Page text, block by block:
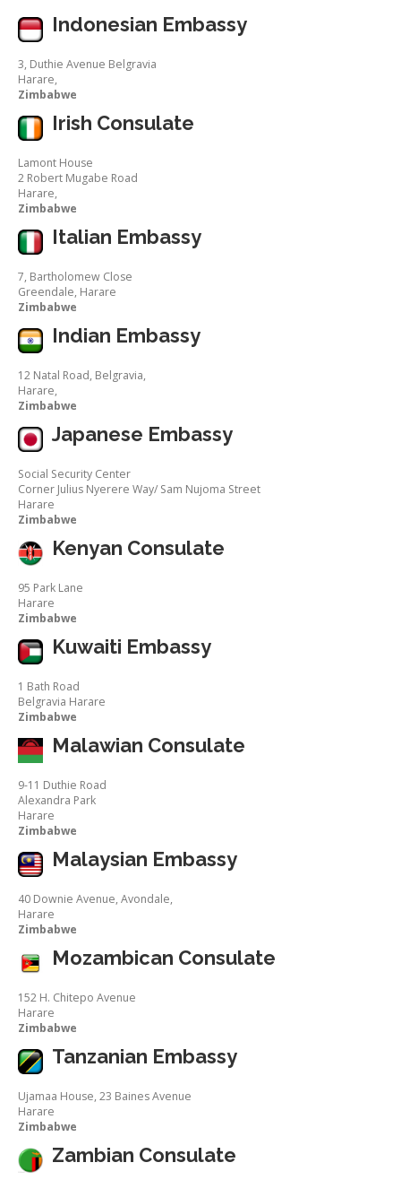
Indonesian Embassy
3, Duthie Avenue Belgravia
Harare,
Zimbabwe
Irish Consulate
Lamont House
2 Robert Mugabe Road
Harare,
Zimbabwe
Italian Embassy
7, Bartholomew Close
Greendale, Harare
Zimbabwe
Indian Embassy
12 Natal Road, Belgravia,
Harare,
Zimbabwe
Japanese Embassy
Social Security Center
Corner Julius Nyerere Way/ Sam Nujoma Street
Harare
Zimbabwe
Kenyan Consulate
95 Park Lane
Harare
Zimbabwe
Kuwaiti Embassy
1 Bath Road
Belgravia Harare
Zimbabwe
Malawian Consulate
9-11 Duthie Road
Alexandra Park
Harare
Zimbabwe
Malaysian Embassy
40 Downie Avenue, Avondale,
Harare
Zimbabwe
Mozambican Consulate
152 H. Chitepo Avenue
Harare
Zimbabwe
Tanzanian Embassy
Ujamaa House, 23 Baines Avenue
Harare
Zimbabwe
Zambian Consulate